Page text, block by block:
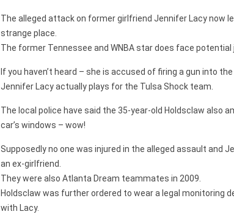
The alleged attack on former girlfriend Jennifer Lacy now
strange place.
The former Tennessee and WNBA star does face
If you haven’t heard – she is accused of firing a gun into
Jennifer Lacy actually plays for the Tulsa Shock team.
The local police have said the 35-year-old Holdsclaw also
car’s windows – wow!
Supposedly no one was injured in the alleged assault and
an ex-girlfriend.
They were also Atlanta Dream teammates in 2009.
Holdsclaw was further ordered to wear a legal monitoring
with Lacy.